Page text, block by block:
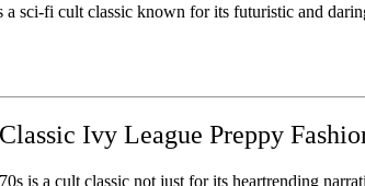
sci-fi cult classic known for its futuristic and
Ivy League Preppy
is a cult classic not just for its heartrending